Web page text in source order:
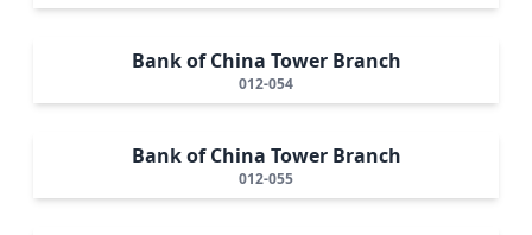
Bank of China Tower Branch
012-054
Bank of China Tower Branch
012-055